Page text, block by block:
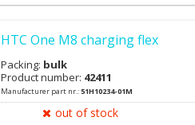
HTC One M8 charging flex
Packing: bulk
Product number: 42411
Manufacturer part nr.:51H10234-01M
out of stock